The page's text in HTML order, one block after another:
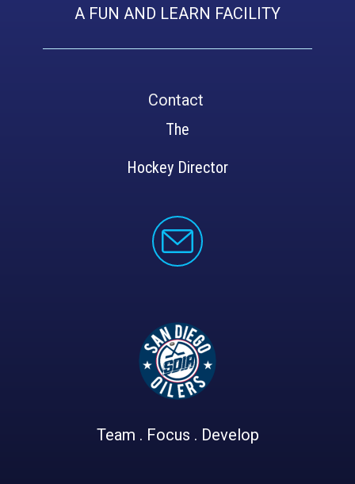
A FUN AND LEARN FACILITY
Contact
The
Hockey Director
Team . Focus . Develop